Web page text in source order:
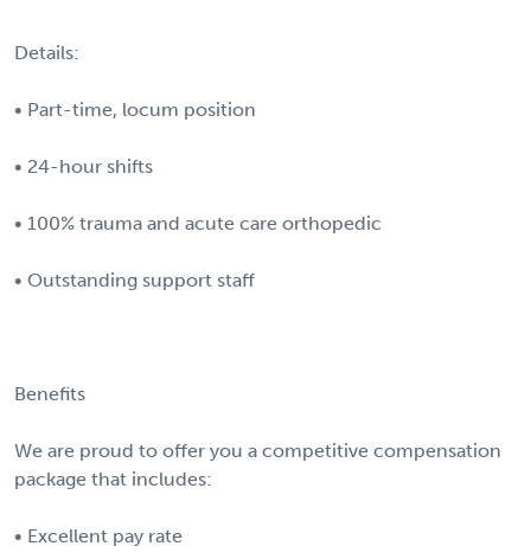
Details:
• Part-time, locum position
• 24-hour shifts
• 100% trauma and acute care orthopedic
• Outstanding support staff
Benefits
We are proud to offer you a competitive compensation
package that includes:
• Excellent pay rate